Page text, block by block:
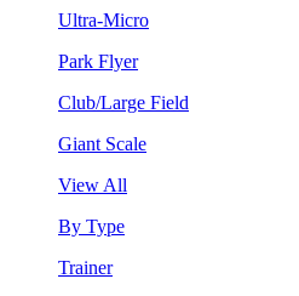
Ultra-Micro
Park Flyer
Club/Large Field
Giant Scale
View All
By Type
Trainer